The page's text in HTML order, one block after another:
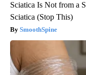
Sciatica Is Not from a
Sciatica (Stop This)
SmoothSpine